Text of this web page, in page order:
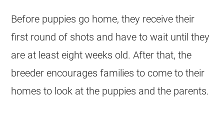
Before puppies go home, they receive their
first round of shots and have to wait until they
are at least eight weeks old. After that, the
breeder encourages families to come to their
homes to look at the puppies and the parents.